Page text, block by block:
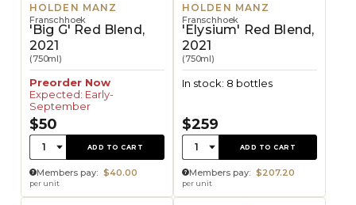
HOLDEN MANZ
Franschhoek
'Big G' Red Blend,
2021
(750ml)
Preorder Now
Expected: Early-
September
$50
Quantity:
1 ADD TO CART
Members pay: $40.00
per unit
HOLDEN MANZ
Franschhoek
'Elysium' Red Blend,
2021
(750ml)
In stock: 8 bottles
$259
Quantity:
1 ADD TO CART
Members pay: $207.20
per unit